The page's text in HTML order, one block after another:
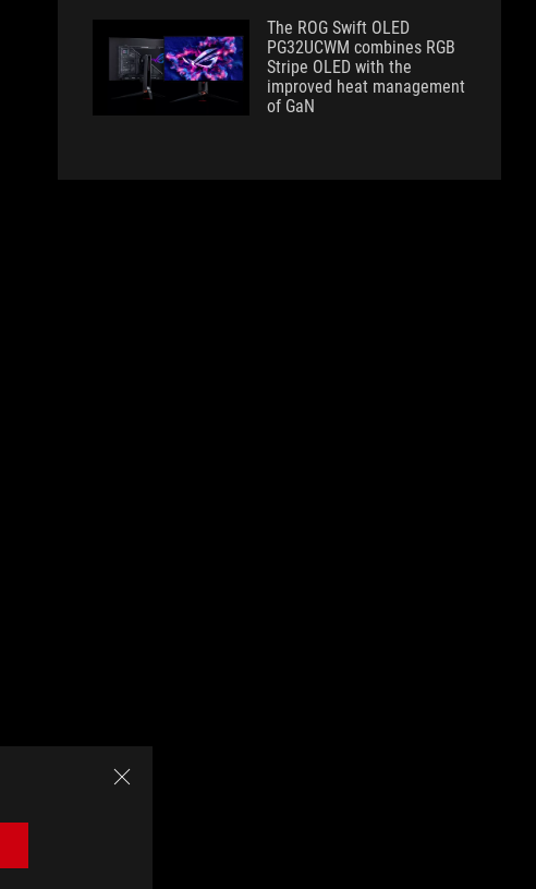
The ROG Swift OLED
PG32UCWM combines RGB
Stripe OLED with the
improved heat management
of GaN